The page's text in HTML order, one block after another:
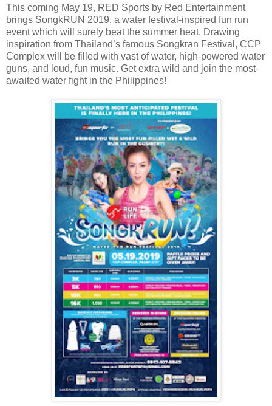
This coming May 19, RED Sports by Red Entertainment
brings SongkRUN 2019, a water festival-inspired fun run
event which will surely beat the summer heat. Drawing
inspiration from Thailand’s famous Songkran Festival, CCP
Complex will be filled with vast of water, high-powered water
guns, and loud, fun music. Get extra wild and join the most-
awaited water fight in the Philippines!